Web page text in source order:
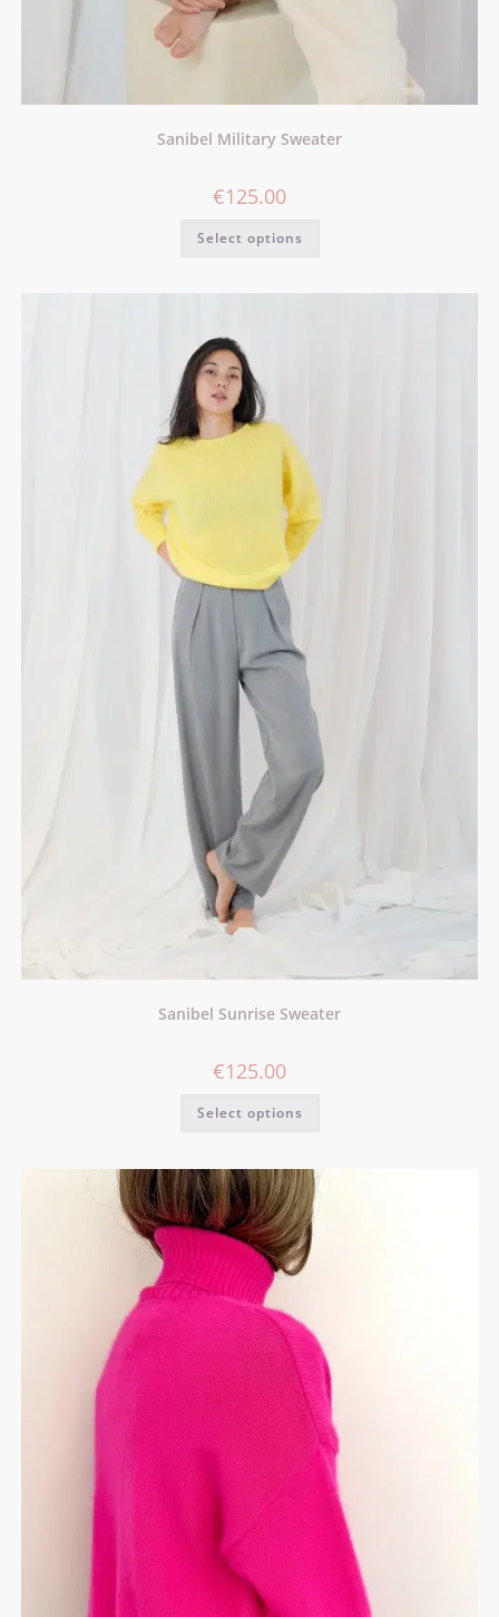
Sanibel Military Sweater
€125.00
Select options
Sanibel Sunrise Sweater
€125.00
Select options